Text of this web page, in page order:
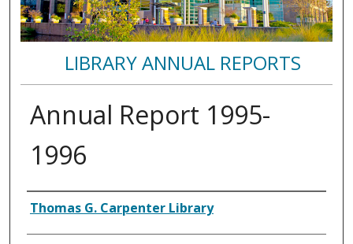
LIBRARY ANNUAL REPORTS
Annual Report 1995-
1996
Authors
Thomas G. Carpenter Library